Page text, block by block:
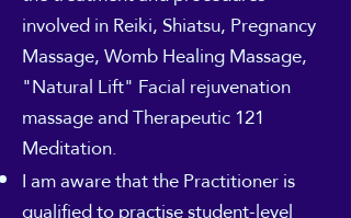
involved in Reiki, Shiatsu, Pregnancy
Massage, Womb Healing Massage,
"Natural Lift" Facial rejuvenation
massage and Therapeutic 121
Meditation.
I am aware that the Practitioner is